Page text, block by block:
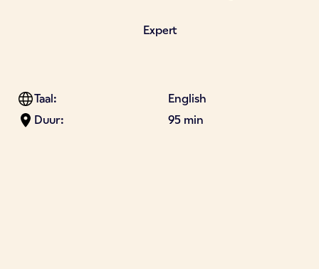
Expert
Taal:
English
Duur:
95 min